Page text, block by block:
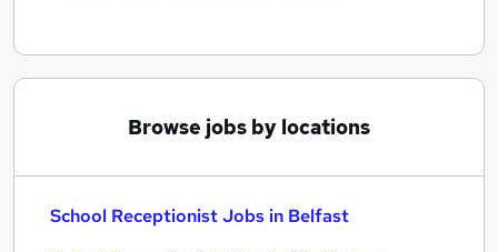
Browse jobs by locations
School Receptionist Jobs in Belfast